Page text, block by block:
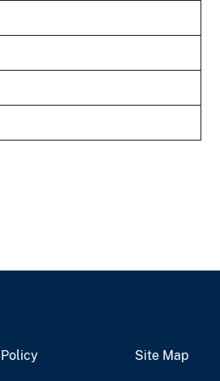
Site Map